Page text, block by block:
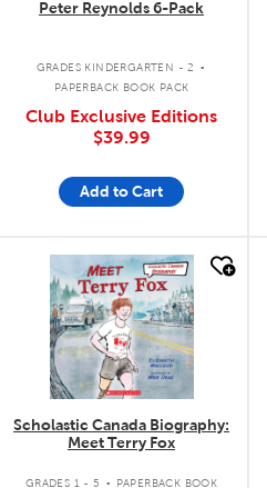
Peter Reynolds 6-Pack
GRADES KINDERGARTEN - 2 .
PAPERBACK BOOK PACK
Club Exclusive Editions
$39.99
Add to Cart
quick look
Scholastic Canada Biography:
Meet Terry Fox
GRADES 1 - 5 . PAPERBACK BOOK